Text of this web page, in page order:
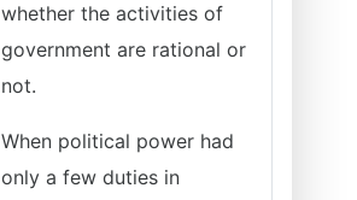
whether the activities of
government are rational or
not.
When political power had
only a few duties in